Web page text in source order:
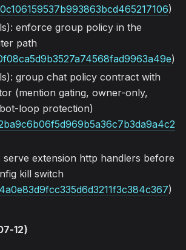
)
enforce group policy in the
path
)
group chat policy contract with
(mention gating, owner-only,
loop protection)
serve extension http handlers before
kill switch
)
12)